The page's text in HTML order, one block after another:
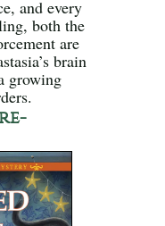
and every
both the
are
brain
growing